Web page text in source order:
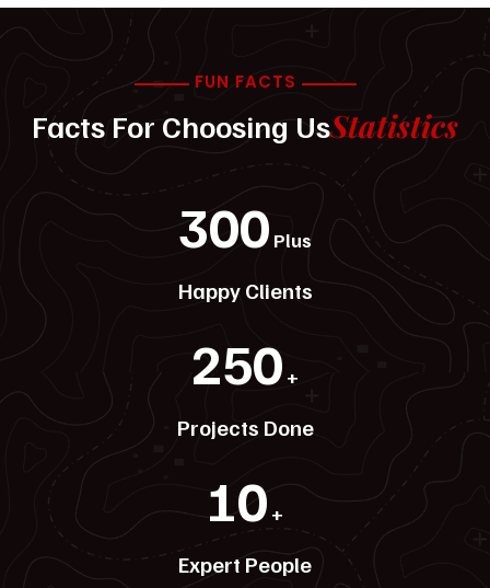
FUN FACTS
Facts For Choosing UsStatistics
300 Plus
Happy Clients
250 +
Projects Done
10 +
Expert People